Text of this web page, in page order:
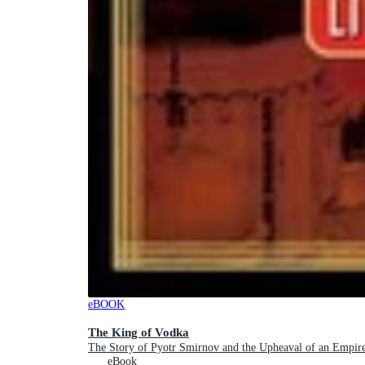
eBOOK
The King of Vodka
The Story of Pyotr Smirnov and the Upheaval of an
eBook